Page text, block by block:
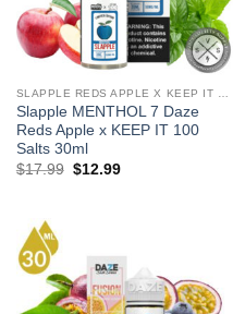
Slapple MENTHOL 7 Daze
Reds Apple x KEEP IT 100
Salts 30ml
$17.99 Original
$12.99Current